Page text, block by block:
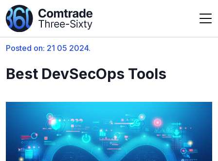
Posted on: 21 05 2024.
Best DevSecOps Tools